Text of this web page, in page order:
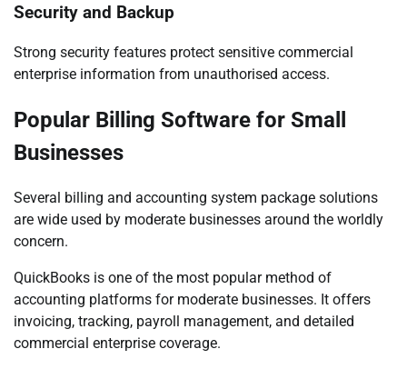
Security and Backup
Strong security features protect sensitive commercial
enterprise information from unauthorised access.
Popular Billing Software for Small
Businesses
Several billing and accounting system package solutions
are wide used by moderate businesses around the worldly
concern.
QuickBooks is one of the most popular method of
accounting platforms for moderate businesses. It offers
invoicing, tracking, payroll management, and detailed
commercial enterprise coverage.